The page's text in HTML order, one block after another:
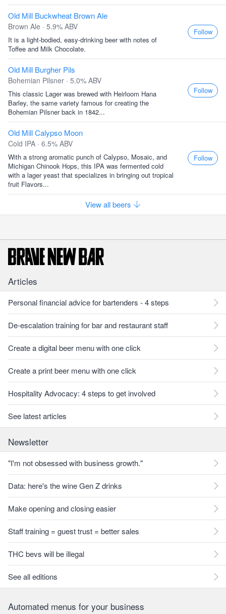
Old Mill Buckwheat Brown Ale
Brown Ale · 5.9% ABV
It is a light-bodied, easy-drinking beer with notes of
Toffee and Milk Chocolate.
Follow
Old Mill Burgher Pils
Bohemian Pilsner · 5.0% ABV
This classic Lager was brewed with Heirloom Hana
Barley, the same variety famous for creating the
Bohemian Pilsner back in 1842...
Follow
Old Mill Calypso Moon
Cold IPA · 6.5% ABV
With a strong aromatic punch of Calypso, Mosaic, and
Michigan Chinook Hops, this IPA was fermented cold
with a lager yeast that specializes in bringing out tropical
fruit Flavors...
Follow
View all beers
Articles
Personal financial advice for bartenders - 4 steps
De-escalation training for bar and restaurant staff
Create a digital beer menu with one click
Create a print beer menu with one click
Hospitality Advocacy: 4 steps to get involved
See latest articles
Newsletter
"I'm not obsessed with business growth."
Data: here's the wine Gen Z drinks
Make opening and closing easier
Staff training = guest trust = better sales
THC bevs will be illegal
See all editions
Automated menus for your business